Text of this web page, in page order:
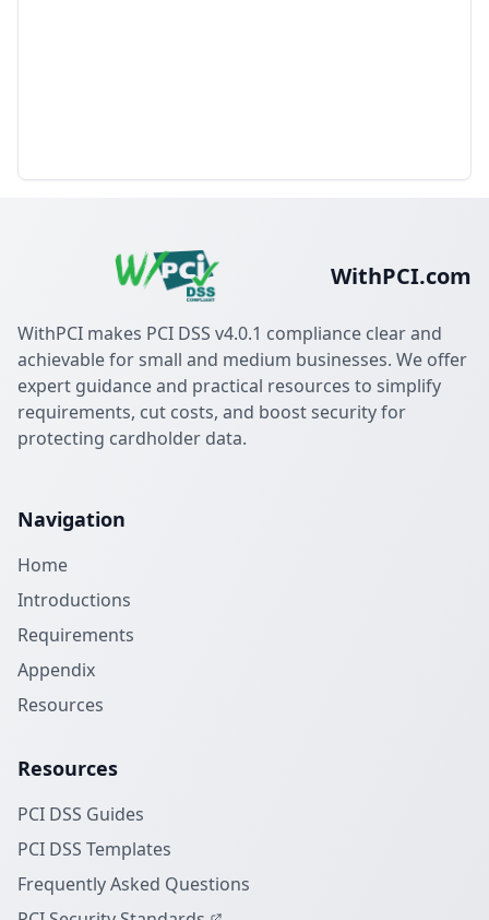
WithPCI.com
WithPCI makes PCI DSS v4.0.1 compliance clear and
achievable for small and medium businesses. We offer
expert guidance and practical resources to simplify
requirements, cut costs, and boost security for
protecting cardholder data.
Navigation
Home
Introductions
Requirements
Appendix
Resources
Resources
PCI DSS Guides
PCI DSS Templates
Frequently Asked Questions